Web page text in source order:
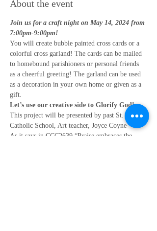
About the event
Join us for a craft night on May 14, 2024 from
7:00pm-9:00pm!
You will create bubble painted cross cards or a
colorful cross garland! The cards can be mailed
to homebound parishioners or personal friends
as a cheerful greeting! The garland can be used
as a decoration in your own home or given as a
gift.
Let’s use our creative side to Glorify God!
This project will be presented by past St. Mary
Catholic School, Art teacher, Joyce Coyne
As it says in CCC2639 “Praise embraces the